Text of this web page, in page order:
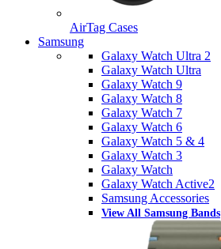
AirTag Cases
Samsung
Galaxy Watch Ultra 2
Galaxy Watch Ultra
Galaxy Watch 9
Galaxy Watch 8
Galaxy Watch 7
Galaxy Watch 6
Galaxy Watch 5 & 4
Galaxy Watch 3
Galaxy Watch
Galaxy Watch Active2
Samsung Accessories
View All Samsung Bands